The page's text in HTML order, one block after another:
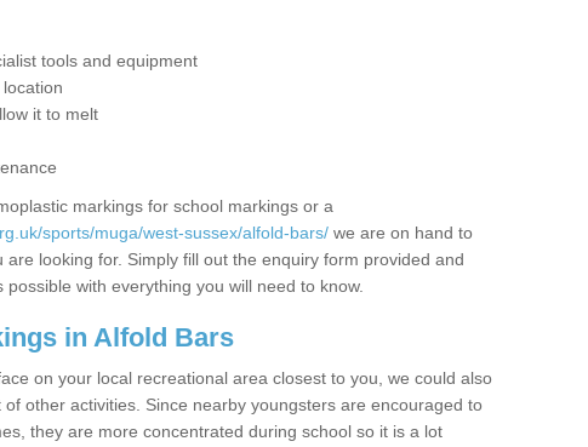
tools and equipment
it to melt
markings for school markings or a
sports/muga/west-sussex/alfold-bars/ we are on hand to
are looking for. Simply fill out the enquiry form provided and
with everything you will need to know.
in Alfold Bars
on your local recreational area closest to you, we could also
other activities. Since nearby youngsters are encouraged to
they are more concentrated during school so it is a lot